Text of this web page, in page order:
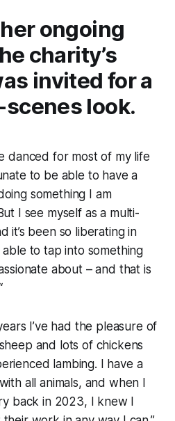
ongoing
charity’s
invited for a
look.
danced for most of my life
to be able to have a
something I am
I see myself as a multi-
it’s been so liberating in
to tap into something
about – and that is
I’ve had the pleasure of
and lots of chickens
lambing. I have a
all animals, and when I
back in 2023, I knew I